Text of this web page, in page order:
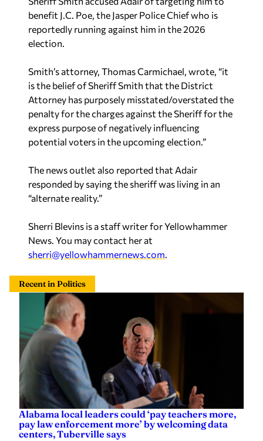
benefit J.C. Poe, the Jasper Police Chief who is
reportedly running against him in the 2026
election.
Smith’s attorney, Thomas Carmichael, wrote, “it
is the belief of Sheriff Smith that the District
Attorney has purposely misstated/overstated the
penalty for the charges against the Sheriff for the
express purpose of negatively influencing
potential voters in the upcoming election.”
The news outlet also reported that Adair
responded by saying the sheriff was living in an
“alternate reality.”
Sherri Blevins is a staff writer for Yellowhammer
News. You may contact her at
sherri@yellowhammernews.com.
Recent in Politics
Alabama local leaders could ‘pay teachers more,
pay law enforcement more’ by welcoming data
centers, Tuberville says